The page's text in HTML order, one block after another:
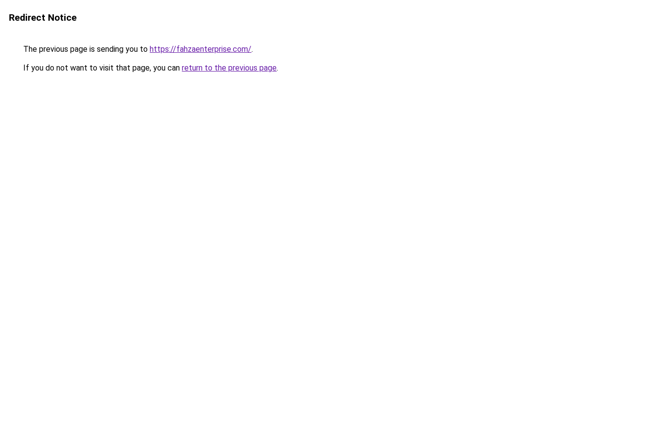
Redirect Notice
The previous page is sending you to https://fahzaenterprise.com/.
If you do not want to visit that page, you can return to the previous page.